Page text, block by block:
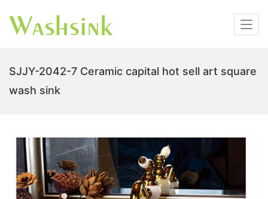
SJJY-2042-7 Ceramic capital hot sell art square
wash sink